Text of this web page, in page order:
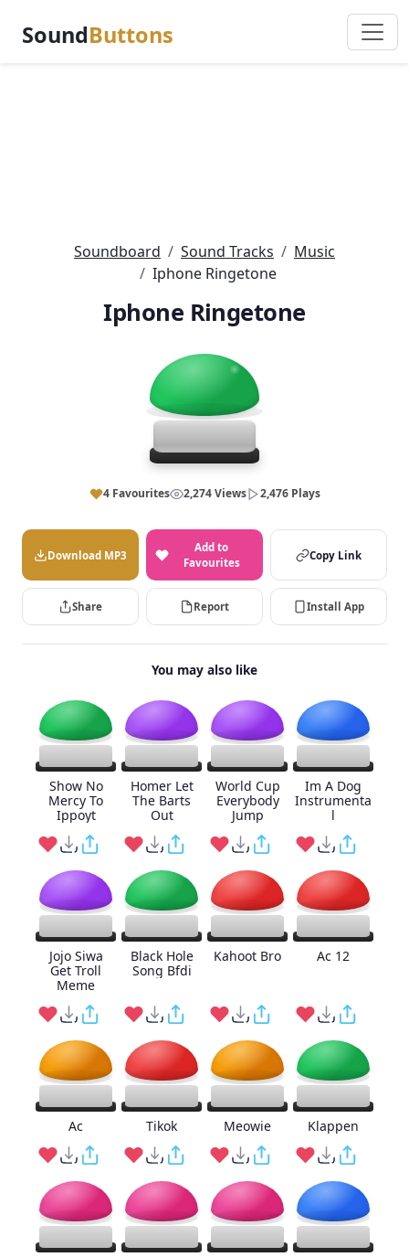
SoundButtons
Soundboard Sound Tracks
Music
Iphone Ringetone
Iphone Ringetone
4 Favourites 2,274 Views 2,476 Plays
Download MP3
Add to
Favourites
Copy Link
Share Report Install App
You may also like
Show No
Mercy To
Ippoyt
Homer Let
The Barts
Out
World Cup
Everybody
Jump
Im A Dog
Instrumenta
l
Jojo Siwa
Get Troll
Meme
Black Hole
Song Bfdi
Kahoot Bro Ac 12
Ac Tikok Meowie Klappen